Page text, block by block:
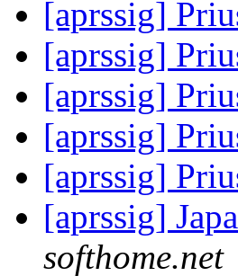
[aprssig]
[aprssig]
[aprssig]
[aprssig]
[aprssig]
[aprssig]
softhome.net